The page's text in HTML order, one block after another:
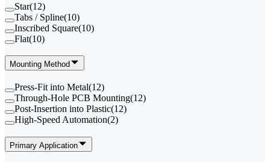
Star(12)
Tabs / Spline(10)
Inscribed Square(10)
Flat(10)
Mounting Method
Press-Fit into Metal(12)
Through-Hole PCB Mounting(12)
Post-Insertion into Plastic(12)
High-Speed Automation(2)
Primary Application